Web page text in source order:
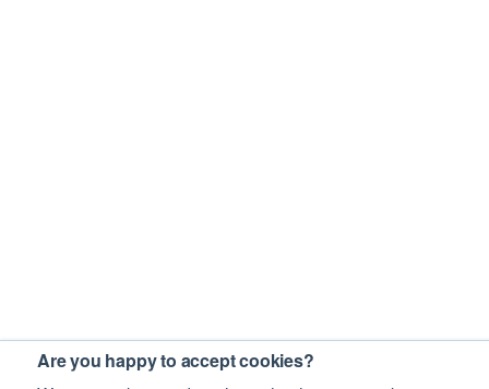
Are you happy to accept cookies?